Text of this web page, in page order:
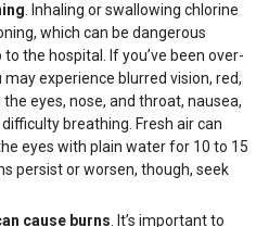
. Inhaling or swallowing chlorine
which can be dangerous
the hospital. If you’ve been over-
experience blurred vision, red,
eyes, nose, and throat, nausea,
breathing. Fresh air can
eyes with plain water for 10 to 15
persist or worsen, though, seek
cause burns . It’s important to